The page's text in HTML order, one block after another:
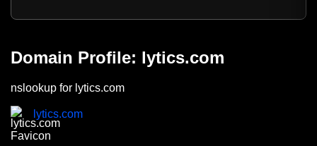
Domain Profile: lytics.com
nslookup for lytics.com
lytics.com